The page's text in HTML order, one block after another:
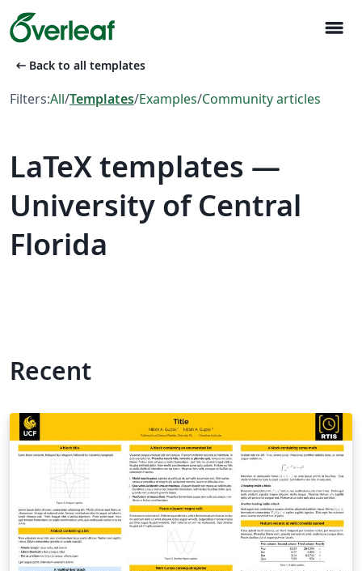
menu
arrow_left_alt Back to all templates
Filters:All/Templates/Examples/Community articles
LaTeX templates —
University of Central
Florida
Recent